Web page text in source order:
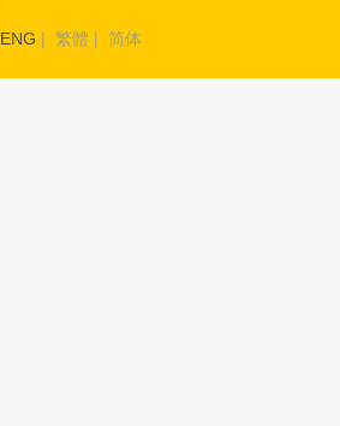
ENG | 繁體 | 简体